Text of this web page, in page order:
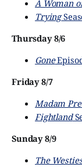
A Woman
Trying
Thursday 8/6
Gone
Friday 8/7
Madam
Fightland
Sunday 8/9
The